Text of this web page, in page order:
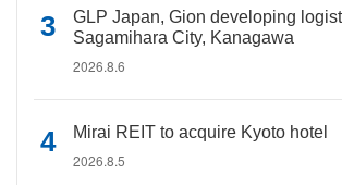
GLP Japan, Gion developing
Sagamihara City, Kanagawa
2026.8.6
Mirai REIT to acquire Kyoto hotel
2026.8.5